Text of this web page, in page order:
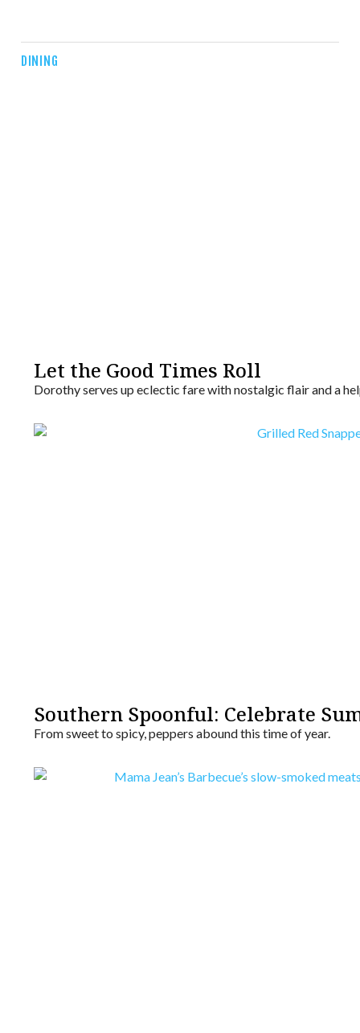
DINING
Let the Good Times Roll
Dorothy serves up eclectic fare with nostalgic flair and a
Southern Spoonful: Celebrate
From sweet to spicy, peppers abound this time of year.